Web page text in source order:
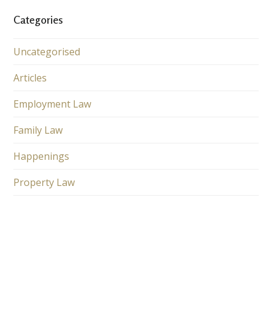
Categories
Uncategorised
Articles
Employment Law
Family Law
Happenings
Property Law